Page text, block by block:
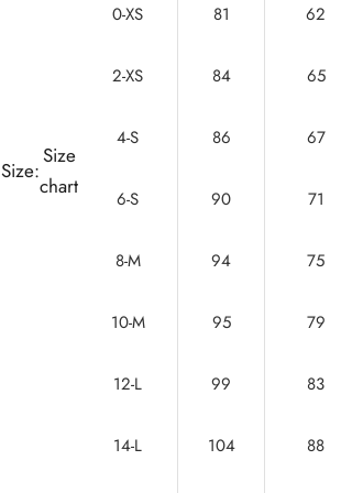
Size:
Size
chart
0-XS 81 62
2-XS 84 65
4-S 86 67
6-S 90 71
8-M 94 75
10-M 95 79
12-L 99 83
14-L 104 88